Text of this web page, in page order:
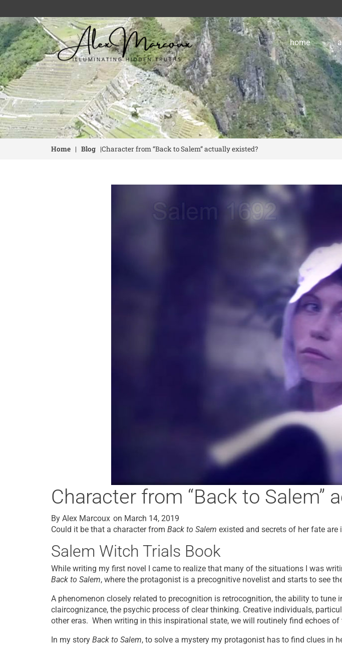
home
Home | Blog |Character from “Back to Salem” actually existed?
Character from “Back to Salem”
By Alex Marcoux on March 14, 2019
Could it be that a character from Back to Salem existed and secrets of her fate are
Salem Witch Trials Book
While writing my first novel I came to realize that many of the situations I was
Back to Salem, where the protagonist is a precognitive novelist and starts to see
A phenomenon closely related to precognition is retrocognition, the ability to
claircognizance, the psychic process of clear thinking. Creative individuals,
other eras. When writing in this inspirational state, we will routinely find echoes
In my story Back to Salem, to solve a mystery my protagonist has to find clues in